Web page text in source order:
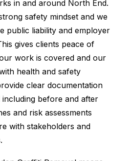
in and around North End.
safety mindset and we
public liability and employer
gives clients peace of
work is covered and our
health and safety
clear documentation
before and after
and risk assessments
with stakeholders and